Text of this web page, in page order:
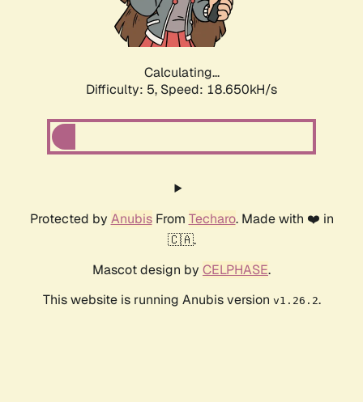
Calculating...
Difficulty: 5, Speed: 18.650kH/s
Protected by AnubisFrom Techaro. Made with ❤️ in
🇨🇦.
Mascot design by CELPHASE.
This website is running Anubis version v1.26.2.